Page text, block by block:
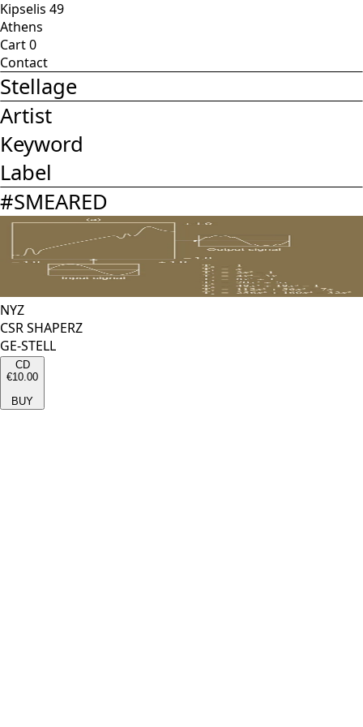
Kipselis 49
Athens
Cart0
Contact
Stellage
Artist
Keyword
Label
#SMEARED
NYZ
CSR SHAPERZ
GE-STELL
CD
€10.00
BUY